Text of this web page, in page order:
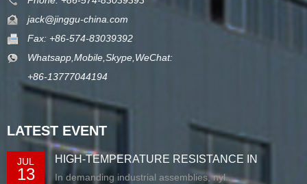
jack@jinggu-china.com
Fax: +86-574-83039392
Whatsapp,Mobile,Skype,WeChat:
+86-13777044194
LATEST EVENT
JUL
13
HIGH-TEMPERATURE RESISTANCE IN
EXTRUDED N...
In demanding industrial assemblies, nyl...